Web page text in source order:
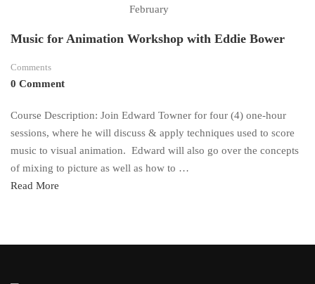
February
Music for Animation Workshop with Eddie Bower
Comments
0 Comment
Course Description: Join Edward Towner for four (4) one-hour
sessions, where he will discuss & apply techniques used to score
music to visual animation. Edward will also go over the concepts
of mixing to picture as well as how to …
Read
Read More